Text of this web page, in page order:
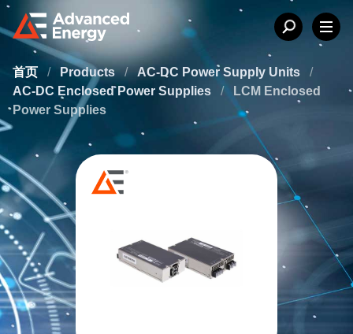
首页 / Products / AC-DC Power Supply Units
/
AC-DC Enclosed Power Supplies
/
LCM Enclosed
Power Supplies